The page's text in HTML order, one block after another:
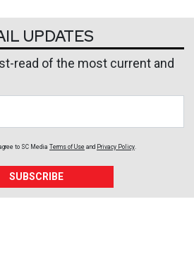
UPDATES
read of the most current and
to SC Media Terms of Use and Privacy Policy
SUBSCRIBE